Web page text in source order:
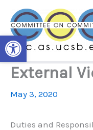
Open toolbar
content
External
May 3, 2020
Duties and